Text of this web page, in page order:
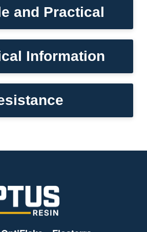
and Practical
Information